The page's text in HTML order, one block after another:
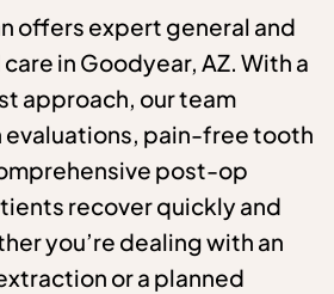
offers expert general and
in Goodyear, AZ. With a
approach, our team
pain-free tooth
post-op
recover quickly and
you’re dealing with an
or a planned